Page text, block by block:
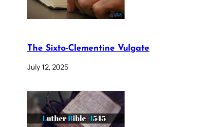
The Sixto-Clementine Vulgate
July 12, 2025